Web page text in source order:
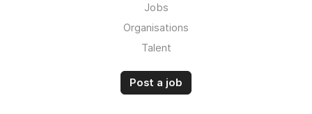
Jobs
Organisations
Talent
Post a job